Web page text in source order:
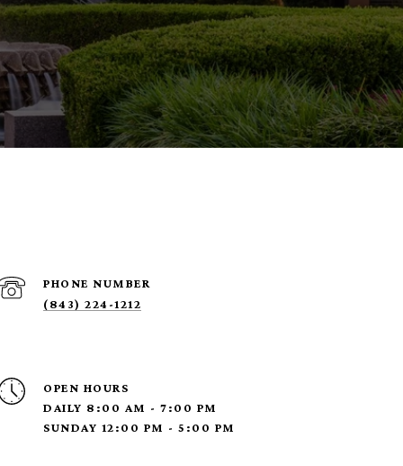
PHONE NUMBER
(843) 224-1212
OPEN HOURS
DAILY 8:00 AM - 7:00 PM
SUNDAY 12:00 PM - 5:00 PM